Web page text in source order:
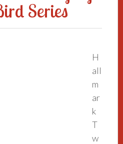
Series
H
all
m
ar
k
T
w